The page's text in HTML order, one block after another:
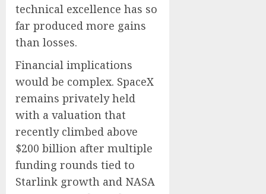
technical excellence has so
far produced more gains
than losses.
Financial implications
would be complex. SpaceX
remains privately held
with a valuation that
recently climbed above
$200 billion after multiple
funding rounds tied to
Starlink growth and NASA